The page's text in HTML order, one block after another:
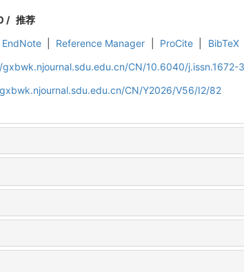
/ 推荐
EndNote Reference Manager ProCite BibTeX
CN/10.6040/j.issn.1672-
CN/Y2026/V56/I2/82